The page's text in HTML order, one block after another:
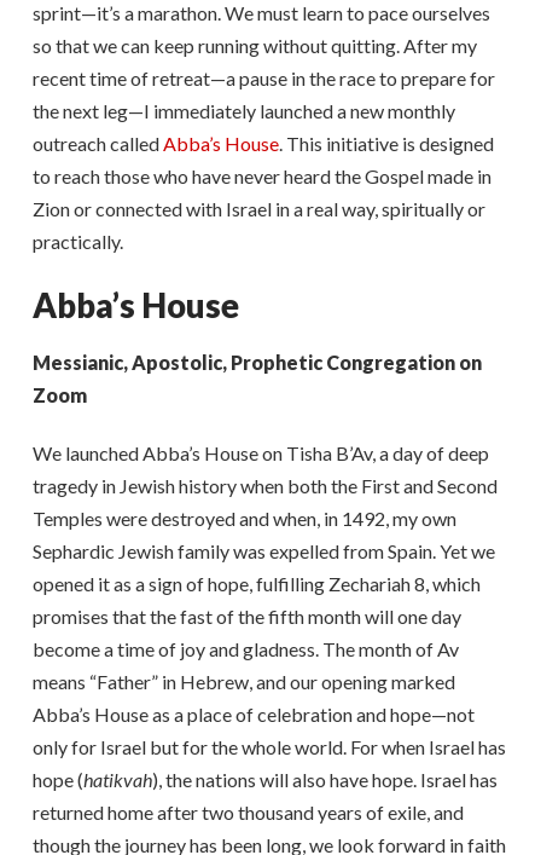
sprint—it’s a marathon. We must learn to pace ourselves
so that we can keep running without quitting. After my
recent time of retreat—a pause in the race to prepare for
the next leg—I immediately launched a new monthly
outreach calledAbba’s House. This initiative is designed
to reach those who have never heard the Gospel made in
Zion or connected with Israel in a real way, spiritually or
practically.
Abba’s House
Messianic, Apostolic, Prophetic Congregation on
Zoom
We launched Abba’s House on Tisha B’Av, a day of deep
tragedy in Jewish history when both the First and Second
Temples were destroyed and when, in 1492, my own
Sephardic Jewish family was expelled from Spain. Yet we
opened it as a sign of hope, fulfilling Zechariah 8, which
promises that the fast of the fifth month will one day
become a time of joy and gladness. The month of Av
means “Father” in Hebrew, and our opening marked
Abba’s House as a place of celebration and hope—not
only for Israel but for the whole world. For when Israel has
hope (hatikvah), the nations will also have hope. Israel has
returned home after two thousand years of exile, and
though the journey has been long, we look forward in faith